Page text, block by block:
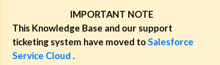
IMPORTANT NOTE
This Knowledge Base and our support
ticketing system have moved toSalesforce
Service Cloud .